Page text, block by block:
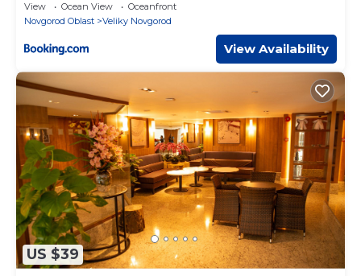
View Ocean View
Oceanfront
Novgorod Oblast
Veliky Novgorod
View Availability
US $39